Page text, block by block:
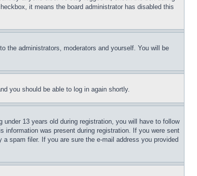
it means the board administrator has disabled this
the administrators, moderators and yourself. You will be
you should be able to log in again shortly.
13 years old during registration, you will have to follow
was present during registration. If you were sent
spam filer. If you are sure the e-mail address you provided